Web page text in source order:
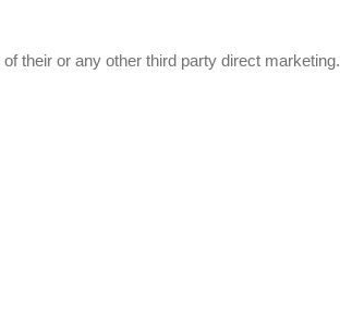
their or any other third party direct marketing.